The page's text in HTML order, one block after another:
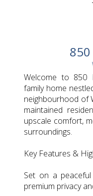
Welcome to 850
family home
neighbourhood of
maintained
upscale comfort,
surroundings.
Key Features &
Set on a
premium privacy